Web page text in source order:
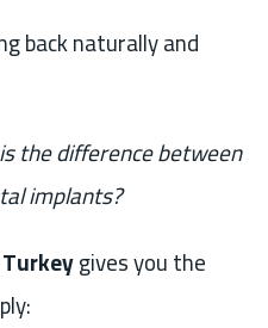
back naturally and
the difference between
implants?
gives you the